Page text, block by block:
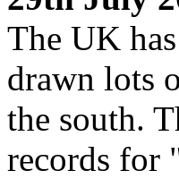
The UK
drawn lots
the south.
records for